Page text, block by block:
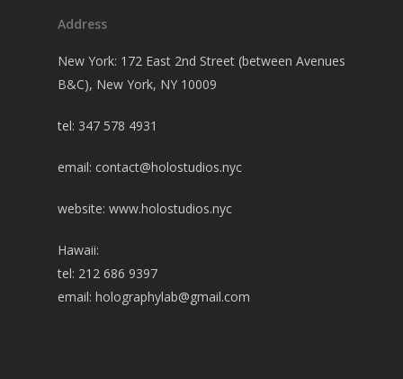
Address
New York: 172 East 2nd Street (between Avenues
B&C), New York, NY 10009
tel: 347 578 4931
email: contact@holostudios.nyc
website: www.holostudios.nyc
Hawaii:
tel: 212 686 9397
email: holographylab@gmail.com